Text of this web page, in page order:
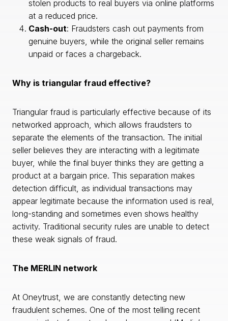
stolen products to real buyers via online platforms
at a reduced price.
Cash-out: Fraudsters cash out payments from
genuine buyers, while the original seller remains
unpaid or faces a chargeback.
Why is triangular fraud effective?
Triangular fraud is particularly effective because of its
networked approach, which allows fraudsters to
separate the elements of the transaction. The initial
seller believes they are interacting with a legitimate
buyer, while the final buyer thinks they are getting a
product at a bargain price. This separation makes
detection difficult, as individual transactions may
appear legitimate because the information used is real,
long-standing and sometimes even shows healthy
activity. Traditional security rules are unable to detect
these weak signals of fraud.
The MERLIN network
At Oneytrust, we are constantly detecting new
fraudulent schemes. One of the most telling recent